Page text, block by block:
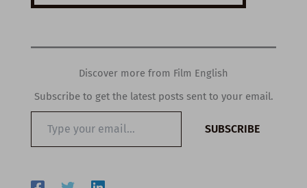
Discover more from Film English
Subscribe to get the latest posts sent to your email.
email…
SUBSCRIBE